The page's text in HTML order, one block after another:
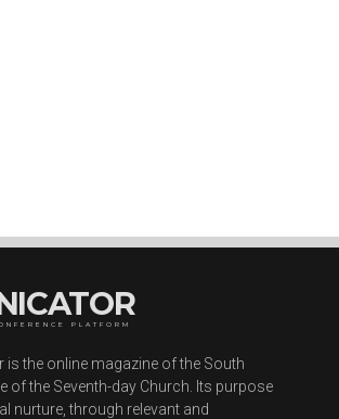
PLATFORM
the online magazine of the South
of the Seventh-day Church. Its purpose
nurture, through relevant and